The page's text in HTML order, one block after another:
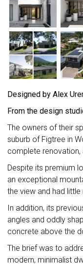
Designed by Alex
From the design
The owners of their
suburb of Figtree in
complete renovation,
Despite its premium
an exceptional
the view and had little
In addition, its
angles and oddly
concrete above the
The brief was to
modern, minimalist